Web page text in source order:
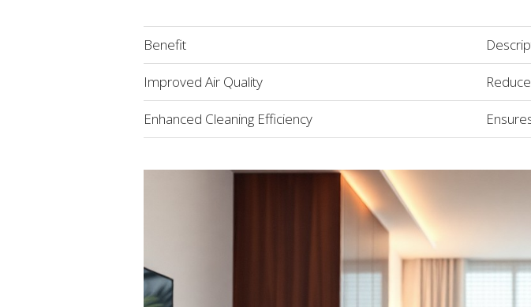
Benefit
Improved Air Quality
Enhanced Cleaning Efficiency